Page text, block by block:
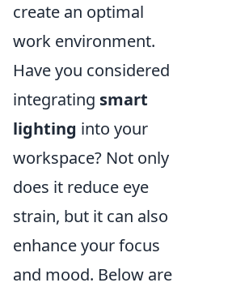
create an optimal
work environment.
Have you considered
integrating smart
lighting into your
workspace? Not only
does it reduce eye
strain, but it can also
enhance your focus
and mood. Below are